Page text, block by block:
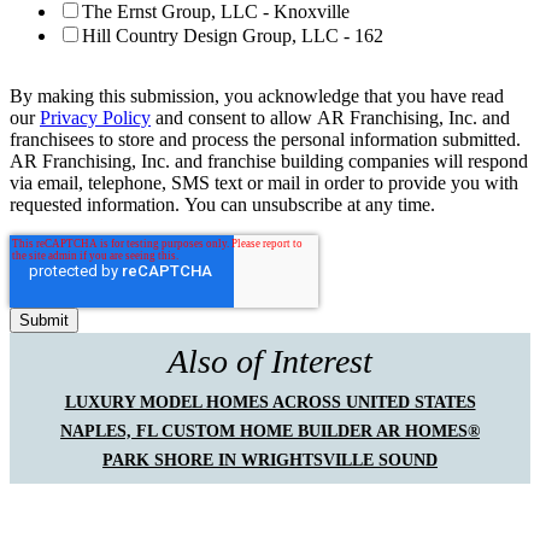
The Ernst Group, LLC - Knoxville
Hill Country Design Group, LLC - 162
By making this submission, you acknowledge that you have read
ourPrivacy Policy and consent to allow AR Franchising, Inc. and
franchisees to store and process the personal information submitted.
AR Franchising, Inc. and franchise building companies will respond
via email, telephone, SMS text or mail in order to provide you with
requested information. You can unsubscribe at any time.
Also of Interest
LUXURY MODEL HOMES ACROSS UNITED STATES
NAPLES, FL CUSTOM HOME BUILDER AR HOMES®
PARK SHORE IN WRIGHTSVILLE SOUND